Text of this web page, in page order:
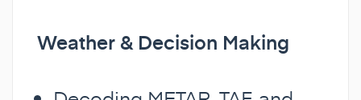
Weather & Decision Making